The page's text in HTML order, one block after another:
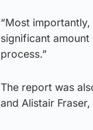
“Most
significant
process.”
The report was
and Alistair